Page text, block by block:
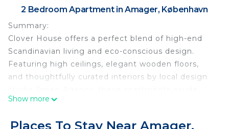
2 Bedroom Apartment in Amager, København
Summary:
Clover House offers a perfect blend of high-end
Scandinavian living and eco-conscious design.
Featuring high ceilings, elegant wooden floors,
and thoughtfully curated interiors by local design
warmth, comfort, and a true home-away-from-
Show more
Places To Stay Near Amager,